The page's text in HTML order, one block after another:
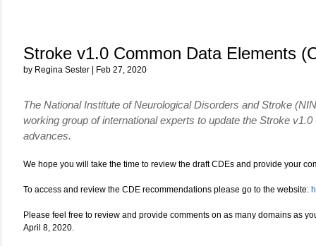
Stroke v1.0 Common Data Elements
by Regina Sester | Feb 27, 2020
The National Institute of Neurological Disorders and Stroke
working group of international experts to update the Stroke
advances.
We hope you will take the time to review the draft CDEs and provide your
To access and review the CDE recommendations please go to the website:
Please feel free to review and provide comments on as many domains as
April 8, 2020.